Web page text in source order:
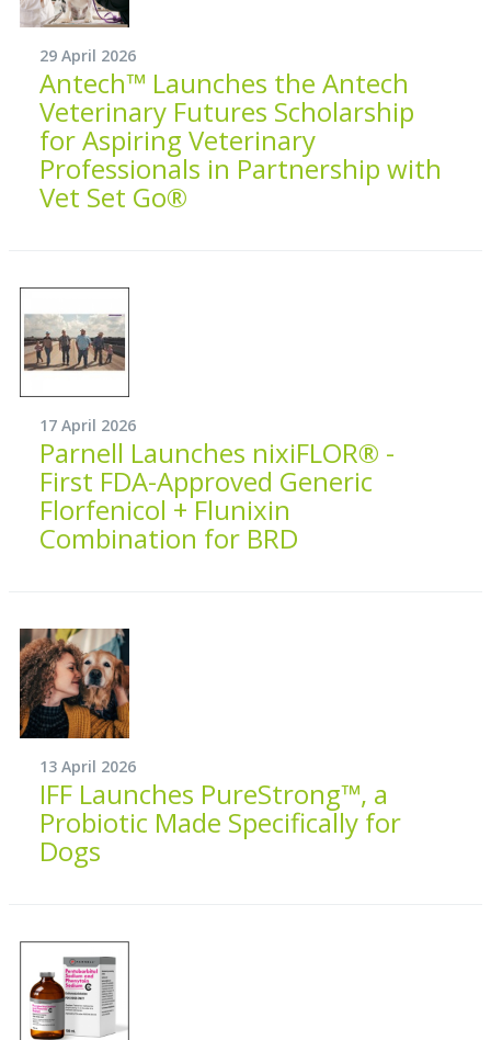
29 April 2026
Antech™ Launches the Antech
Veterinary Futures Scholarship
for Aspiring Veterinary
Professionals in Partnership with
Vet Set Go®
17 April 2026
Parnell Launches nixiFLOR® -
First FDA-Approved Generic
Florfenicol + Flunixin
Combination for BRD
13 April 2026
IFF Launches PureStrong™, a
Probiotic Made Specifically for
Dogs